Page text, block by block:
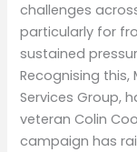
challenges
particularly for
sustained
Recognising this,
Services Group,
veteran Colin
campaign has